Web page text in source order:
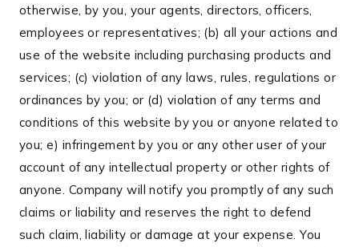
otherwise, by you, your agents, directors, officers,
employees or representatives; (b) all your actions and
use of the website including purchasing products and
services; (c) violation of any laws, rules, regulations or
ordinances by you; or (d) violation of any terms and
conditions of this website by you or anyone related to
you; e) infringement by you or any other user of your
account of any intellectual property or other rights of
anyone. Company will notify you promptly of any such
claims or liability and reserves the right to defend
such claim, liability or damage at your expense. You